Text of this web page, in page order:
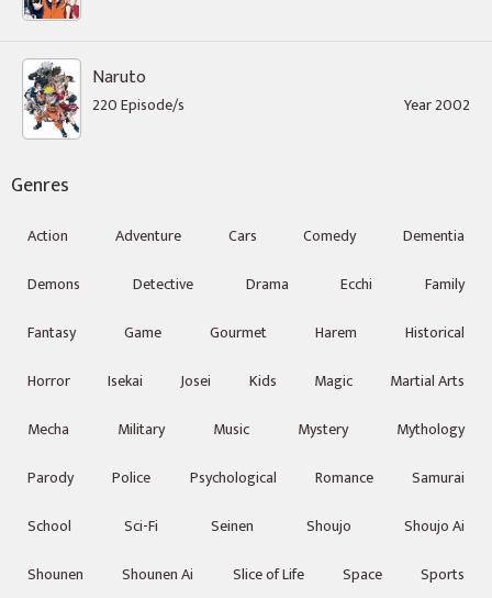
Naruto
220 Episode/s Year 2002
Genres
Action Adventure Cars Comedy
Dementia
Demons
Detective Drama Ecchi
Family
Fantasy
Game Gourmet Harem
Historical
Horror
Isekai Josei Kids Magic
Martial Arts
Mecha
Military Music Mystery
Mythology
Parody
Police Psychological Romance
Samurai
School
Sci-Fi Seinen Shoujo
Shoujo Ai
Shounen
Shounen Ai Slice of Life Space Sports